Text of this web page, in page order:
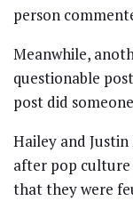
person
Meanwhile,
questionable
post did
Hailey and
after pop culture
that they were